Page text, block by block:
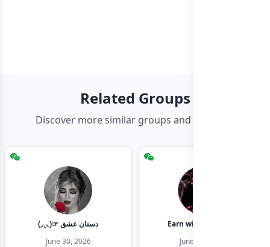
Related Groups
Discover more similar groups and channels
(◞‸◟)☞ دستان عشق
June 30, 2026
Earn with shahzadi
June 30, 2026